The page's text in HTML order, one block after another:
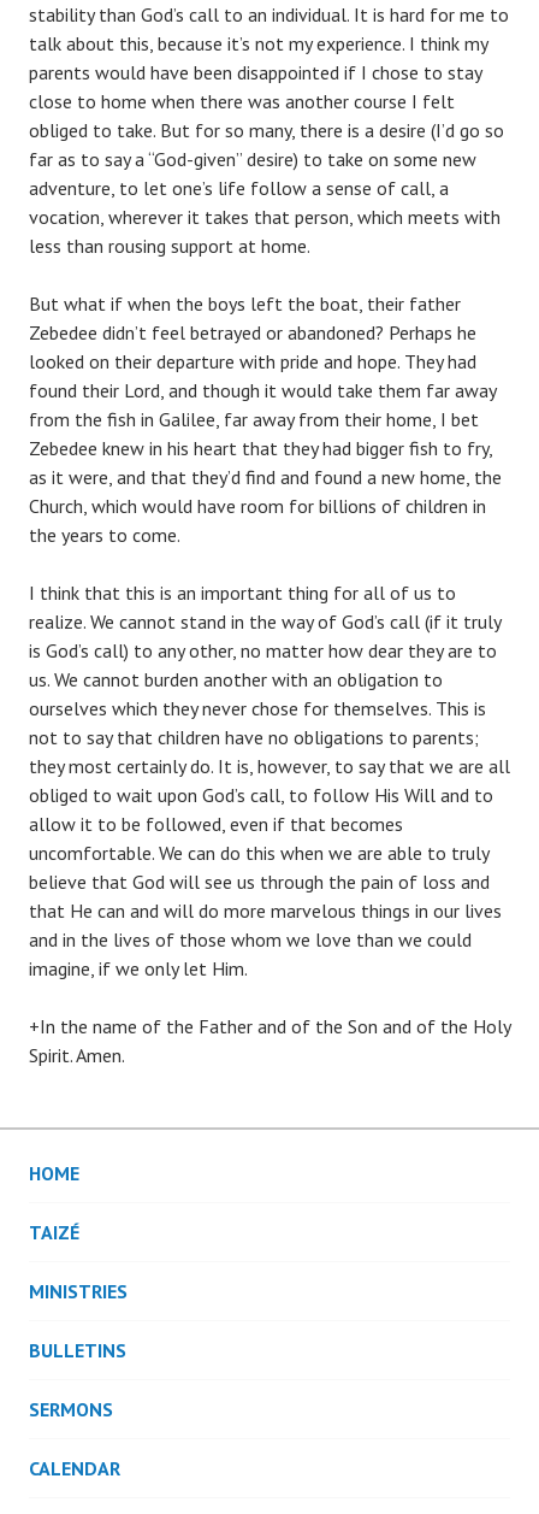
stability than God’s call to an individual. It is hard for me to
talk about this, because it’s not my experience. I think my
parents would have been disappointed if I chose to stay
close to home when there was another course I felt
obliged to take. But for so many, there is a desire (I’d go so
far as to say a “God-given” desire) to take on some new
adventure, to let one’s life follow a sense of call, a
vocation, wherever it takes that person, which meets with
less than rousing support at home.
But what if when the boys left the boat, their father
Zebedee didn’t feel betrayed or abandoned? Perhaps he
looked on their departure with pride and hope. They had
found their Lord, and though it would take them far away
from the fish in Galilee, far away from their home, I bet
Zebedee knew in his heart that they had bigger fish to fry,
as it were, and that they’d find and found a new home, the
Church, which would have room for billions of children in
the years to come.
I think that this is an important thing for all of us to
realize. We cannot stand in the way of God’s call (if it truly
is God’s call) to any other, no matter how dear they are to
us. We cannot burden another with an obligation to
ourselves which they never chose for themselves. This is
not to say that children have no obligations to parents;
they most certainly do. It is, however, to say that we are all
obliged to wait upon God’s call, to follow His Will and to
allow it to be followed, even if that becomes
uncomfortable. We can do this when we are able to truly
believe that God will see us through the pain of loss and
that He can and will do more marvelous things in our lives
and in the lives of those whom we love than we could
imagine, if we only let Him.
+In the name of the Father and of the Son and of the Holy
Spirit. Amen.
HOME
TAIZÉ
MINISTRIES
BULLETINS
SERMONS
CALENDAR